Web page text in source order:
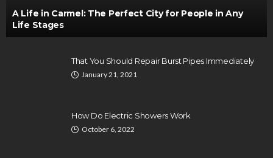
A Life in Carmel: The Perfect City for People in Any
Life Stages
That You Should Repair Burst Pipes Immediately
January 21, 2021
How Do Electric Showers Work
October 6, 2022